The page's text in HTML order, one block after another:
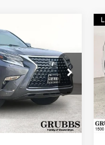
Stock:P5384267
Ext. Int.
$275